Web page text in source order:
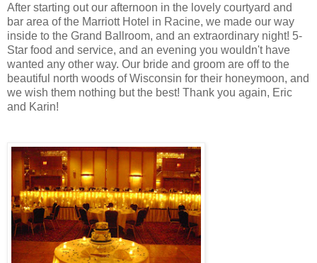
After starting out our afternoon in the lovely courtyard and
bar area of the Marriott Hotel in Racine, we made our way
inside to the Grand Ballroom, and an extraordinary night! 5-
Star food and service, and an evening you wouldn't have
wanted any other way. Our bride and groom are off to the
beautiful north woods of Wisconsin for their honeymoon, and
we wish them nothing but the best! Thank you again, Eric
and Karin!